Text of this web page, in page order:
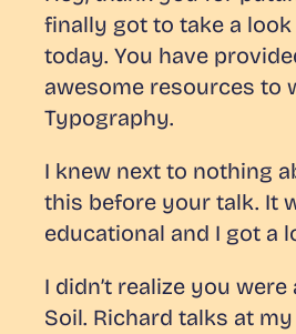
finally got to take a
today. You have
awesome resources to
Typography.
I knew next to nothing
this before your talk. It
educational and I got a
I didn’t realize you were
Soil. Richard talks at